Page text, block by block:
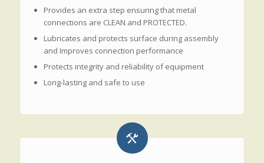
Provides an extra step ensuring that metal
connections are CLEAN and PROTECTED.
Lubricates and protects surface during assembly
and Improves connection performance
Protects integrity and reliability of equipment
Long-lasting and safe to use